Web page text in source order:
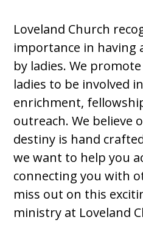
Loveland Church
importance in having
by ladies. We
ladies to be involved
enrichment,
outreach. We believe
destiny is hand
we want to help you
connecting you with
miss out on this
ministry at Loveland